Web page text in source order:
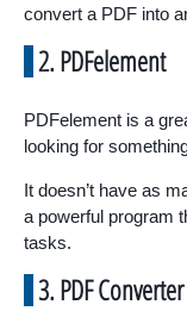
convert a PDF into
2. PDFelement
PDFelement is a
looking for
It doesn’t have as
a powerful program
tasks.
3. PDF Converter